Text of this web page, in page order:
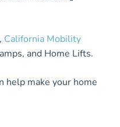
California Mobility
and Home Lifts.
help make your home